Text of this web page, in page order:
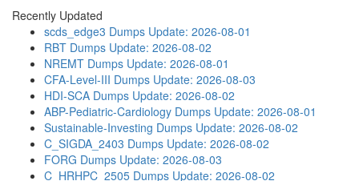
Recently Updated
scds_edge3 Dumps Update: 2026-08-01
RBT Dumps Update: 2026-08-02
NREMT Dumps Update: 2026-08-01
CFA-Level-III Dumps Update: 2026-08-03
HDI-SCA Dumps Update: 2026-08-02
ABP-Pediatric-Cardiology Dumps Update: 2026-08-01
Sustainable-Investing Dumps Update: 2026-08-02
C_SIGDA_2403 Dumps Update: 2026-08-02
FORG Dumps Update: 2026-08-03
C_HRHPC_2505 Dumps Update: 2026-08-02